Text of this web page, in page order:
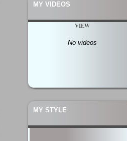
MY VIDEOS
VIEW
No videos
MY STYLE